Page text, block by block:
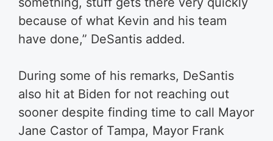
because of what Kevin and his team
have done,” DeSantis added.
During some of his remarks, DeSantis
also hit at Biden for not reaching out
sooner despite finding time to call Mayor
Jane Castor of Tampa, Mayor Frank